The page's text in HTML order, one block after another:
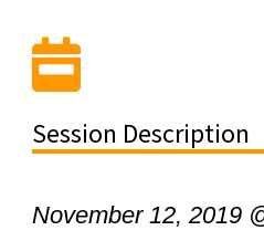
Session Description
November 12, 2019